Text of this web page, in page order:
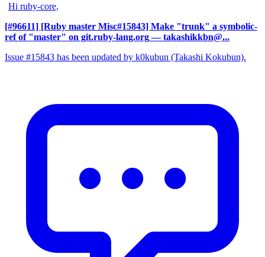
Hi ruby-core,
[#96611] [Ruby master Misc#15843] Make "trunk" a symbolic-
ref of "master" on git.ruby-lang.org — takashikkbn@...
Issue #15843 has been updated by k0kubun (Takashi Kokubun).